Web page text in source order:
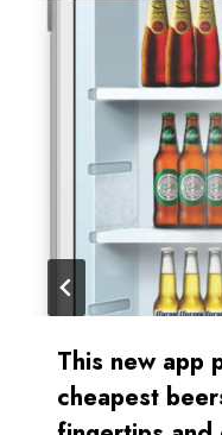
This new app
cheapest